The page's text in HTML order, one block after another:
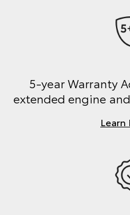
5-year Warranty
extended engine
Learn